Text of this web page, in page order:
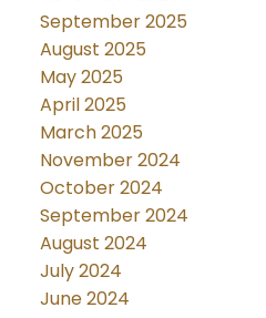
September 2025
August 2025
May 2025
April 2025
March 2025
November 2024
October 2024
September 2024
August 2024
July 2024
June 2024